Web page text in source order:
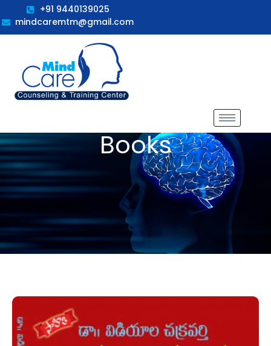
+91 9440139025
mindcaremtm@gmail.com
Books